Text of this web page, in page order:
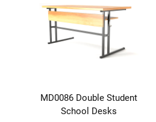
MD0086 Double Student
School Desks